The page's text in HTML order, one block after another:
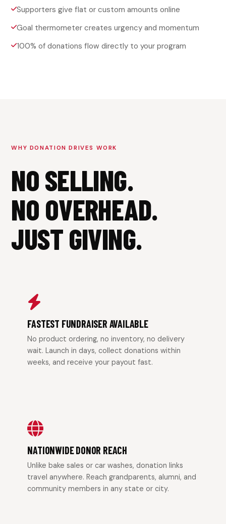
Supporters give flat or custom amounts online
Goal thermometer creates urgency and momentum
100% of donations flow directly to your program
WHY DONATION DRIVES WORK
NO SELLING.
NO OVERHEAD.
JUST GIVING.
FASTEST FUNDRAISER AVAILABLE
No product ordering, no inventory, no delivery
wait. Launch in days, collect donations within
weeks, and receive your payout fast.
NATIONWIDE DONOR REACH
Unlike bake sales or car washes, donation links
travel anywhere. Reach grandparents, alumni, and
community members in any state or city.